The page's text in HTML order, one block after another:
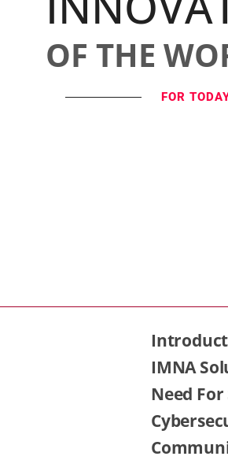
OF THE
FOR
IMNA
Need